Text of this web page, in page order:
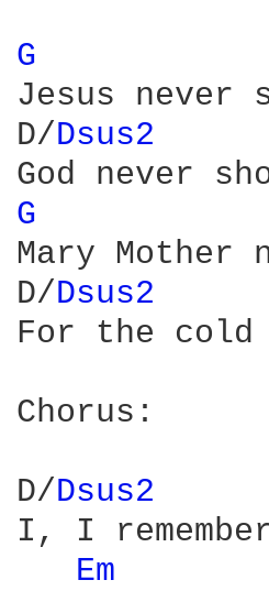
G
Jesus never
D/Dsus2
G
Mary
D/Dsus2
For the
Chorus:
D/Dsus2
I, I
Em